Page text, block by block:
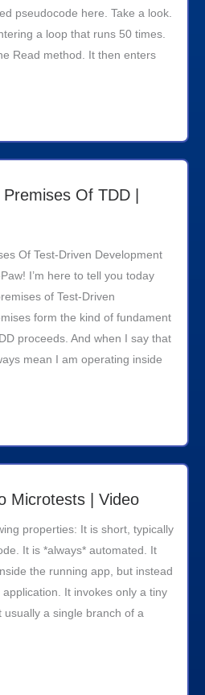
pseudocode here. Take a look.
a loop that runs 50 times.
Read method. It then enters
Of TDD |
Of Test-Driven Development
I’m here to tell you today
of Test-Driven
form the kind of fundament
proceeds. And when I say that
mean I am operating inside
Microtests | Video
properties: It is short, typically
It is *always* automated. It
the running app, but instead
It invokes only a tiny
a single branch of a